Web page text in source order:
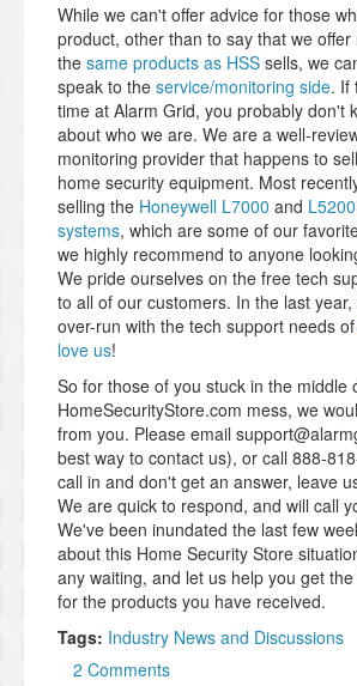
While we can't offer advice for those
product, other than to say that we offer
the same products as HSS sells, we
speak to the service/monitoring side. If
time at Alarm Grid, you probably don't
about who we are. We are a well-
monitoring provider that happens to
home security equipment. Most
selling the Honeywell L7000 and
systems, which are some of our
we highly recommend to anyone
We pride ourselves on the free tech
to all of our customers. In the last
over-run with the tech support needs of
love us!
So for those of you stuck in the middle
HomeSecurityStore.com mess, we
from you. Please email
best way to contact us), or call 888-
call in and don't get an answer, leave
We are quick to respond, and will call
We've been inundated the last few
about this Home Security Store
any waiting, and let us help you get
for the products you have received.
Tags: Industry News and Discussions
2 Comments